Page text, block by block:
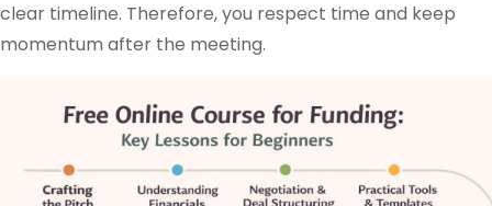
clear timeline. Therefore, you respect time and keep
momentum after the meeting.